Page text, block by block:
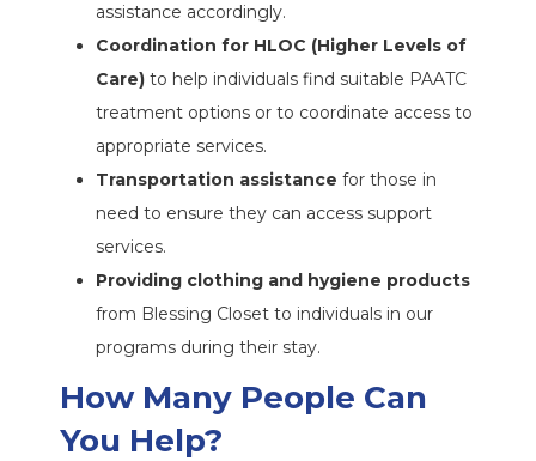
assistance accordingly.
Coordination for HLOC (Higher Levels of
Care) to help individuals find suitable PAATC
treatment options or to coordinate access to
appropriate services.
Transportation assistance for those in
need to ensure they can access support
services.
Providing clothing and hygiene products
from Blessing Closet to individuals in our
programs during their stay.
How Many People Can
You Help?